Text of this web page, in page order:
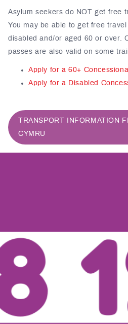
Asylum seekers do NOT get free
You may be able to get free
disabled and/or aged 60 or over.
passes are also valid on some
Apply for a 60+
Apply for a Disabled
TRANSPORT INFORMATION
CYMRU